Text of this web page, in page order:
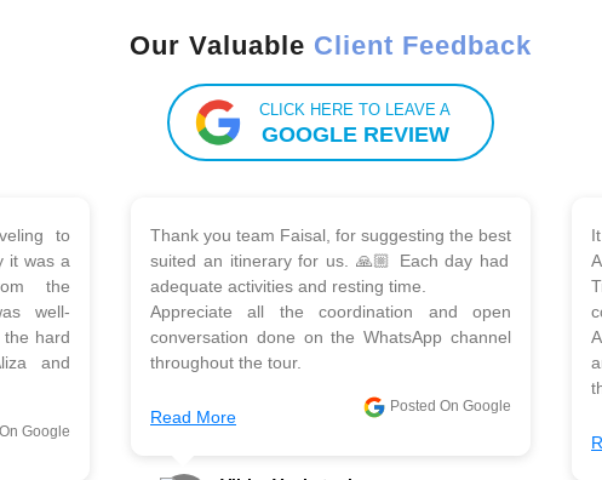
Our Valuable Client Feedback
CLICK HERE TO LEAVE A
GOOGLE REVIEW